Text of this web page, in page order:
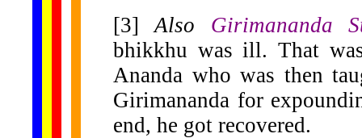
[3]Also Girimananda
bhikkhu was ill. That
Ananda who was then
Girimananda for
end, he got recovered.